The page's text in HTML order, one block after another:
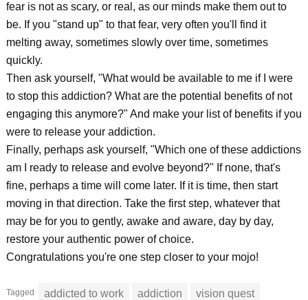
fear is not as scary, or real, as our minds make them out to
be. If you "stand up" to that fear, very often you'll find it
melting away, sometimes slowly over time, sometimes
quickly.
Then ask yourself, "What would be available to me if I were
to stop this addiction? What are the potential benefits of not
engaging this anymore?" And make your list of benefits if you
were to release your addiction.
Finally, perhaps ask yourself, "Which one of these addictions
am I ready to release and evolve beyond?" If none, that's
fine, perhaps a time will come later. If it is time, then start
moving in that direction. Take the first step, whatever that
may be for you to gently, awake and aware, day by day,
restore your authentic power of choice.
Congratulations you're one step closer to your mojo!
Tagged addicted to work addiction vision quest